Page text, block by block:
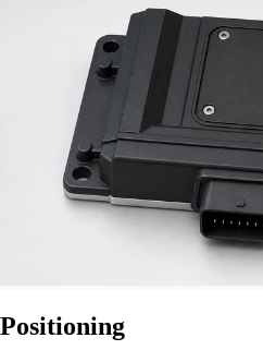
Positioning